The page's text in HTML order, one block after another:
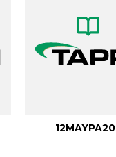
12MAYPA20